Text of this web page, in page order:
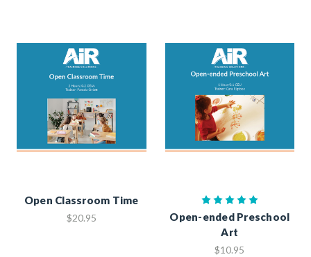
Open Classroom Time
$20.95
Open-ended Preschool
Art
$10.95